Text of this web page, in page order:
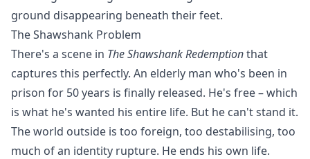
ground disappearing beneath their feet.
The Shawshank Problem
There's a scene in The Shawshank Redemptionthat
captures this perfectly. An elderly man who's been in
prison for 50 years is finally released. He's free – which
is what he's wanted his entire life. But he can't stand it.
The world outside is too foreign, too destabilising, too
much of an identity rupture. He ends his own life.